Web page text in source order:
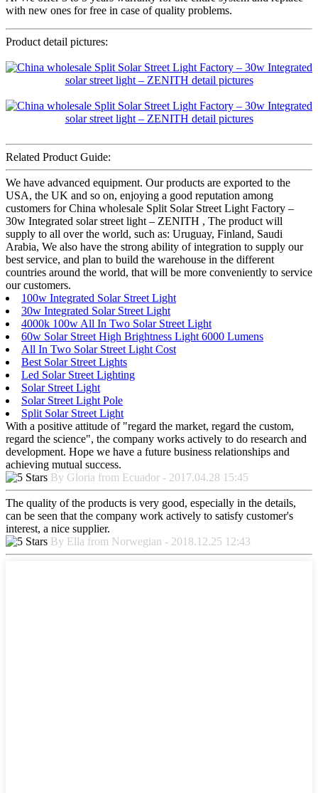
with new ones for free in case of quality problems.
Product detail pictures:
Related Product Guide:
We have advanced equipment. Our products are exported to the
USA, the UK and so on, enjoying a good reputation among
customers for China wholesale Split Solar Street Light Factory –
30w Integrated solar street light – ZENITH , The product will
supply to all over the world, such as: Uruguay, Finland, Saudi
Arabia, We also have the strong ability of integration to supply our
best service, and plan to build the warehouse in the different
countries around the world, that will be more conveniently to service
our customers.
100w Integrated Solar Street Light
30w Integrated Solar Street Light
4000k 100w All In Two Solar Street Light
60w Solar Street High Brightness Light 6000 Lumens
All In Two Solar Street Light Cost
Best Solar Street Lights
Led Solar Street Lighting
Solar Street Light
Solar Street Light Pole
Split Solar Street Light
With a positive attitude of "regard the market, regard the custom,
regard the science", the company works actively to do research and
development. Hope we have a future business relationships and
achieving mutual success.
By Gloria from Ecuador - 2017.04.28 15:45
The quality of the products is very good, especially in the details,
can be seen that the company work actively to satisfy customer's
interest, a nice supplier.
By Ella from Norwegian - 2018.12.25 12:43